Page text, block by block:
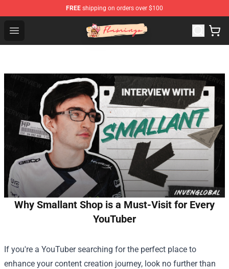
FREE shipping on orders over $100
Open menu
Flamingo Shop - Official Flamingo Merchandise Store
Why Smallant Shop is a Must-Visit for Every
YouTuber
If you're a YouTuber searching for the perfect place to
enhance your content creation journey, look no further than